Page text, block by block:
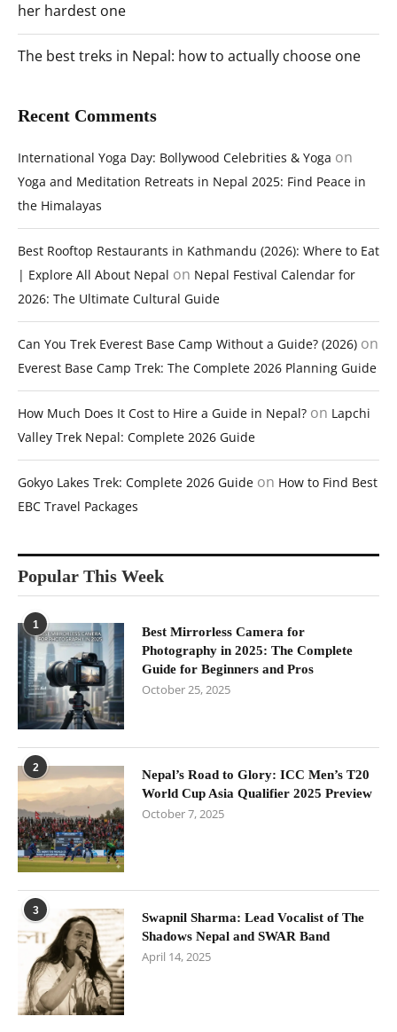
her hardest one
The best treks in Nepal: how to actually choose one
Recent Comments
International Yoga Day: Bollywood Celebrities & Yoga on
Yoga and Meditation Retreats in Nepal 2025: Find Peace in
the Himalayas
Best Rooftop Restaurants in Kathmandu (2026): Where to Eat
| Explore All About Nepal on Nepal Festival Calendar for
2026: The Ultimate Cultural Guide
Can You Trek Everest Base Camp Without a Guide? (2026) on
Everest Base Camp Trek: The Complete 2026 Planning Guide
How Much Does It Cost to Hire a Guide in Nepal? on Lapchi
Valley Trek Nepal: Complete 2026 Guide
Gokyo Lakes Trek: Complete 2026 Guide on How to Find Best
EBC Travel Packages
Popular This Week
1
Best Mirrorless Camera for
Photography in 2025: The Complete
Guide for Beginners and Pros
October 25, 2025
2
Nepal’s Road to Glory: ICC Men’s T20
World Cup Asia Qualifier 2025 Preview
October 7, 2025
3
Swapnil Sharma: Lead Vocalist of The
Shadows Nepal and SWAR Band
April 14, 2025